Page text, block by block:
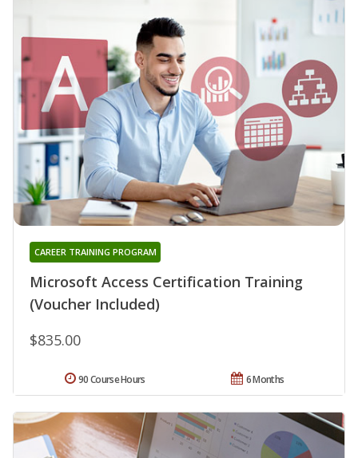
Microsoft Access Certification Training
(Voucher Included)
CAREER TRAINING PROGRAM
$835.00
6 Months
90 Course Hours